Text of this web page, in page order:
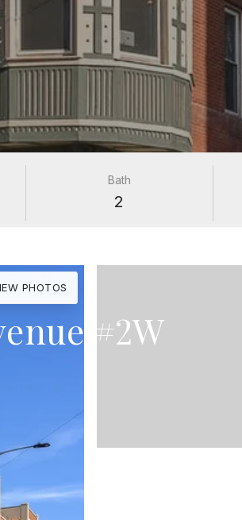
#2W
Bath
2
PHOTOS